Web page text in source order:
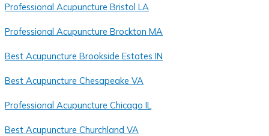
Professional Acupuncture Bristol LA
Professional Acupuncture Brockton MA
Best Acupuncture Brookside Estates IN
Best Acupuncture Chesapeake VA
Professional Acupuncture Chicago IL
Best Acupuncture Churchland VA